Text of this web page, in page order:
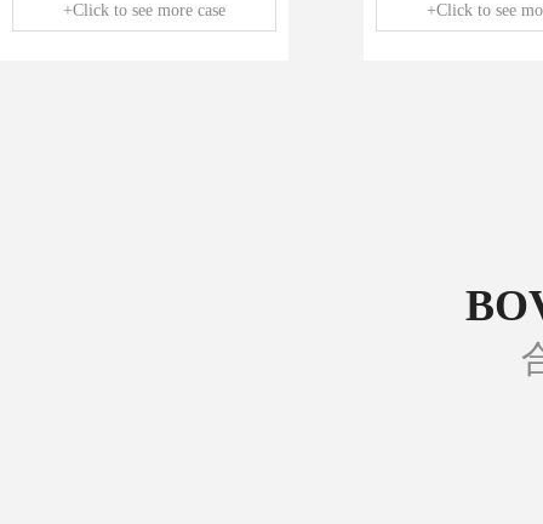
+Click to see more case +Click to see